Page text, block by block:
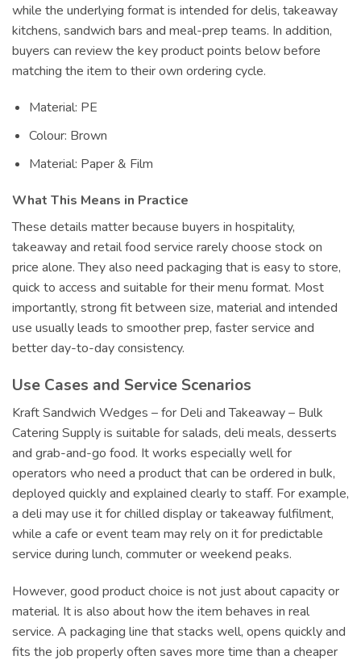
while the underlying format is intended for delis, takeaway
kitchens, sandwich bars and meal-prep teams. In addition,
buyers can review the key product points below before
matching the item to their own ordering cycle.
Material: PE
Colour: Brown
Material: Paper & Film
What This Means in Practice
These details matter because buyers in hospitality,
takeaway and retail food service rarely choose stock on
price alone. They also need packaging that is easy to store,
quick to access and suitable for their menu format. Most
importantly, strong fit between size, material and intended
use usually leads to smoother prep, faster service and
better day-to-day consistency.
Use Cases and Service Scenarios
Kraft Sandwich Wedges – for Deli and Takeaway – Bulk
Catering Supply is suitable for salads, deli meals, desserts
and grab-and-go food. It works especially well for
operators who need a product that can be ordered in bulk,
deployed quickly and explained clearly to staff. For example,
a deli may use it for chilled display or takeaway fulfilment,
while a cafe or event team may rely on it for predictable
service during lunch, commuter or weekend peaks.
However, good product choice is not just about capacity or
material. It is also about how the item behaves in real
service. A packaging line that stacks well, opens quickly and
fits the job properly often saves more time than a cheaper